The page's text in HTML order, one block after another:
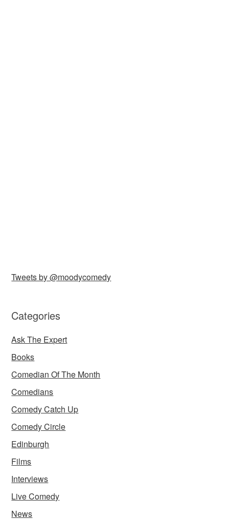
Tweets by @moodycomedy
Categories
Ask The Expert
Books
Comedian Of The Month
Comedians
Comedy Catch Up
Comedy Circle
Edinburgh
Films
Interviews
Live Comedy
News